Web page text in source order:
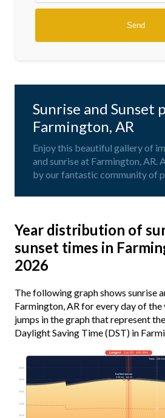
Sunrise and Sunset
Farmington, AR
Enjoy this beautiful gallery of
and sunrise at Farmington, AR.
by our fantastic community of
Year distribution of
sunset times in
2026
The following graph shows sunrise
Farmington, AR for every day of the
jumps in the graph that represent
Daylight Saving Time (DST) in
03:00
06:00
09:00
12:00
15:00
Longest· Jun 20 · 14h 39m
Today · 13h 51m
Earliest sunrise
5:58 am · Jun 12